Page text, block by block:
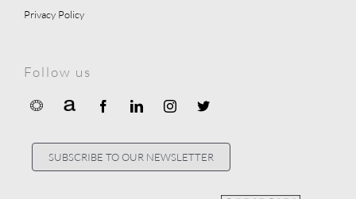
Privacy Policy
Follow us
SUBSCRIBE TO OUR NEWSLETTER